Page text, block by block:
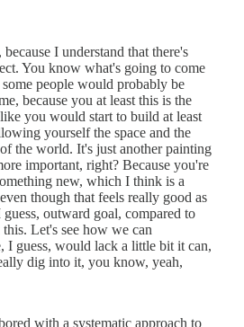
I understand that there's
You know what's going to come
people would probably be
because you at least this is the
you would start to build at least
yourself the space and the
the world. It's just another painting
important, right? Because you're
new, which I think is a
though that feels really good as
outward goal, compared to
Let's see how we can
I guess, would lack a little bit it can,
dig into it, you know, yeah,
with a systematic approach to